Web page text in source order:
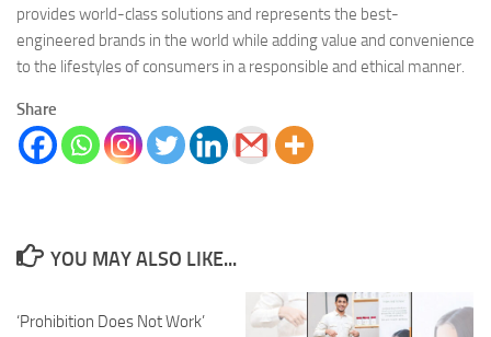
provides world-class solutions and represents the best-
engineered brands in the world while adding value and convenience
to the lifestyles of consumers in a responsible and ethical manner.
Share
YOU MAY ALSO LIKE...
‘Prohibition Does Not Work’